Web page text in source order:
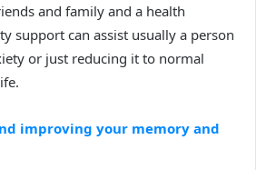
and family and a health
support can assist usually a person
or just reducing it to normal
improving your memory and